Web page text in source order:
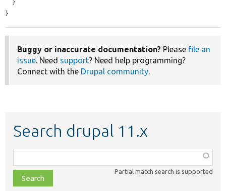
}
Buggy or inaccurate documentation? Please file an
issue. Need support? Need help programming?
Connect with the Drupal community.
Search drupal 11.x
class,
file,
topic,
Partial match search is supported